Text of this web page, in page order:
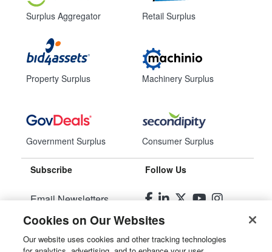
Surplus Aggregator
Property Surplus
Government Surplus
Retail Surplus
Machinery Surplus
Consumer Surplus
Subscribe
Email Newsletters
Manage Preferences
Follow Us
Cookies on Our Websites
Our website uses cookies and other tracking technologies